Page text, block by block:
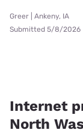
Greer | Ankeny, IA
Submitted 5/8/2026
Internet
North